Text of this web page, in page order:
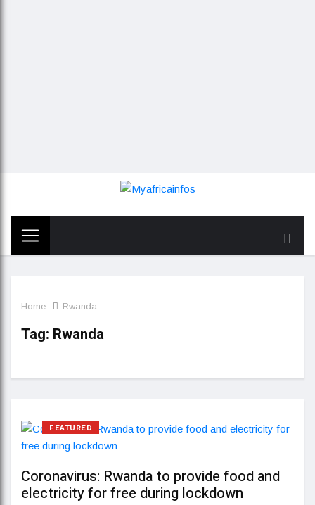
Home Rwanda
Tag: Rwanda
FEATURED
Coronavirus: Rwanda to provide food and
electricity for free during lockdown